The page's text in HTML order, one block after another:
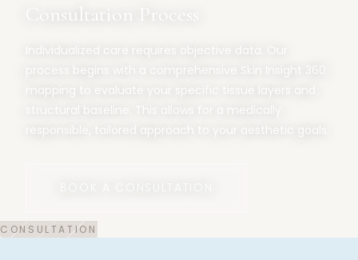
Consultation Process
Individualized care requires objective data. Our
process begins with a comprehensive Skin Insight 360
mapping to evaluate your specific tissue layers and
structural baseline. This allows for a medically
responsible, tailored approach to your aesthetic goals.